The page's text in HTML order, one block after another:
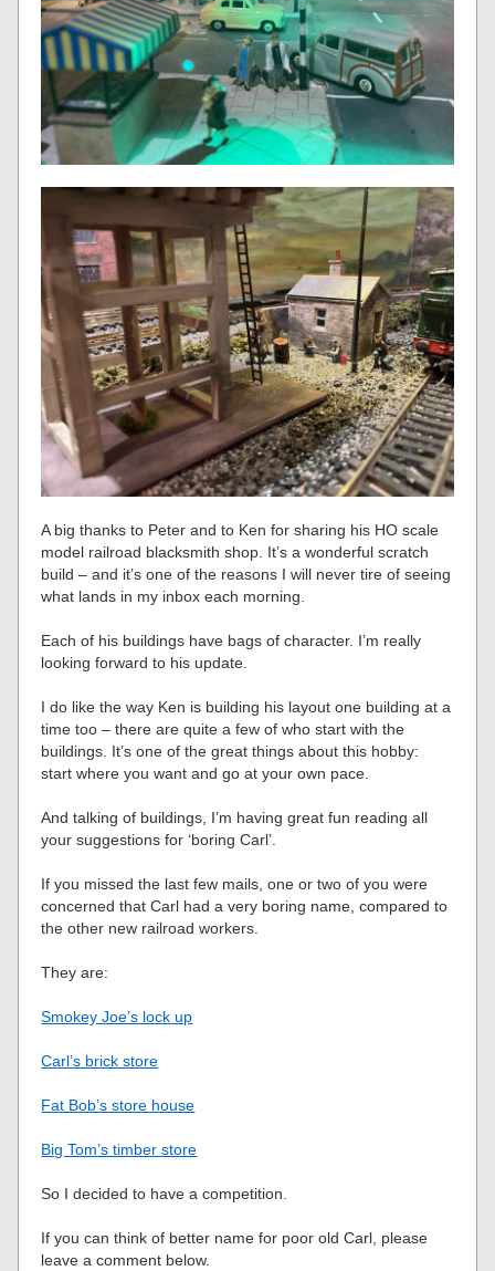
A big thanks to Peter and to Ken for sharing his HO scale
model railroad blacksmith shop. It’s a wonderful scratch
build – and it’s one of the reasons I will never tire of seeing
what lands in my inbox each morning.
Each of his buildings have bags of character. I’m really
looking forward to his update.
I do like the way Ken is building his layout one building at a
time too – there are quite a few of who start with the
buildings. It’s one of the great things about this hobby:
start where you want and go at your own pace.
And talking of buildings, I’m having great fun reading all
your suggestions for ‘boring Carl’.
If you missed the last few mails, one or two of you were
concerned that Carl had a very boring name, compared to
the other new railroad workers.
They are:
Smokey Joe’s lock up
Carl’s brick store
Fat Bob’s store house
Big Tom’s timber store
So I decided to have a competition.
If you can think of better name for poor old Carl, please
leave a comment below.